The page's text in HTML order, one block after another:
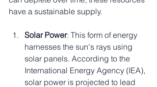
have a sustainable supply.
Solar Power: This form of energy
harnesses the sun's rays using
solar panels. According to the
International Energy Agency (IEA),
solar power is projected to lead